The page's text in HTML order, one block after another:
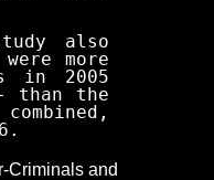
also
more
in 2005
than the
Criminals and